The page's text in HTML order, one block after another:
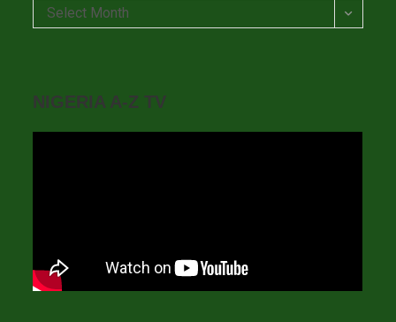
Archives
Select Month
NIGERIA A-Z TV